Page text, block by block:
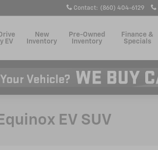
Contact: (860) 404-6129
EV
New
Inventory
Pre-Owned
Inventory
Finance &
Specials
EV SUV